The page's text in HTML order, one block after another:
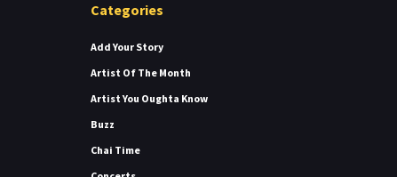
Categories
Add Your Story
Artist Of The Month
Artist You Oughta Know
Buzz
Chai Time